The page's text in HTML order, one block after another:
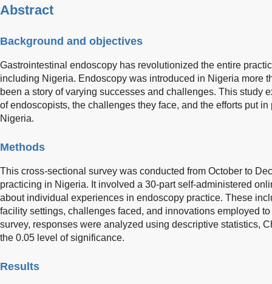
Abstract
Background and objectives
Gastrointestinal endoscopy has revolutionized the entire
including Nigeria. Endoscopy was introduced in Nigeria more
been a story of varying successes and challenges. This study
of endoscopists, the challenges they face, and the efforts put
Nigeria.
Methods
This cross-sectional survey was conducted from October to
practicing in Nigeria. It involved a 30-part self-administered
about individual experiences in endoscopy practice. These
facility settings, challenges faced, and innovations employed
survey, responses were analyzed using descriptive statistics,
the 0.05 level of significance.
Results